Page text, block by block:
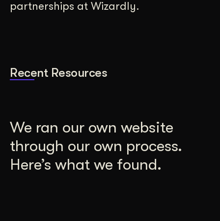
partnerships at Wizardly.
Recent Resources
We ran our own website
through our own process.
Here’s what we found.